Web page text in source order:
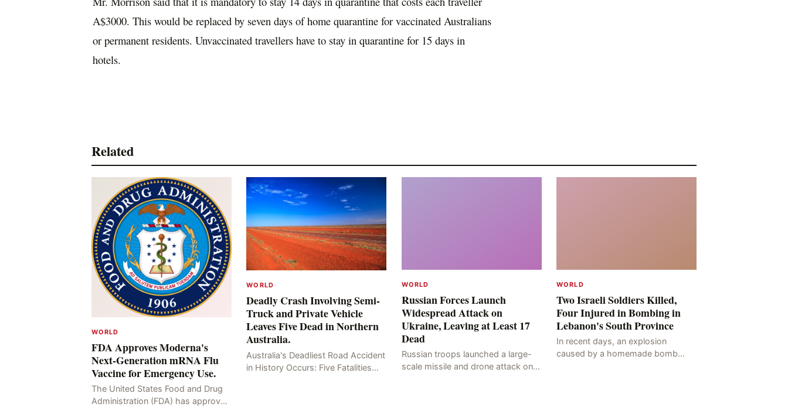
A$3000. This would be replaced by seven days of home quarantine for vaccinated Australians
or permanent residents. Unvaccinated travellers have to stay in quarantine for 15 days in
hotels.
Related
WORLD
FDA Approves Moderna's
Next-Generation mRNA Flu
Vaccine for Emergency Use.
The United States Food and Drug
Administration (FDA) has approved
WORLD
Deadly Crash Involving Semi-
Truck and Private Vehicle
Leaves Five Dead in Northern
Australia.
Australia's Deadliest Road Accident
in History Occurs: Five Fatalities
WORLD
Russian Forces Launch
Widespread Attack on
Ukraine, Leaving at Least 17
Dead
Russian troops launched a large-
scale missile and drone attack on
WORLD
Two Israeli Soldiers Killed,
Four Injured in Bombing in
Lebanon's South Province
In recent days, an explosion
caused by a homemade bomb